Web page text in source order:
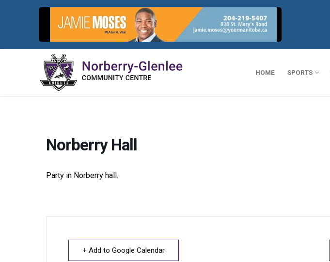
HOME SPORTS
Norberry Hall
Party in Norberry hall.
+ Add to Google Calendar